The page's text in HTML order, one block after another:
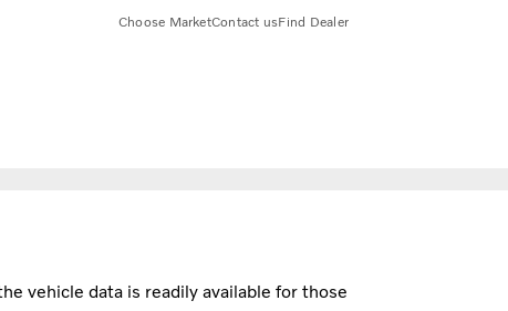
Choose MarketContact usFind Dealer
vehicle data is readily available for those